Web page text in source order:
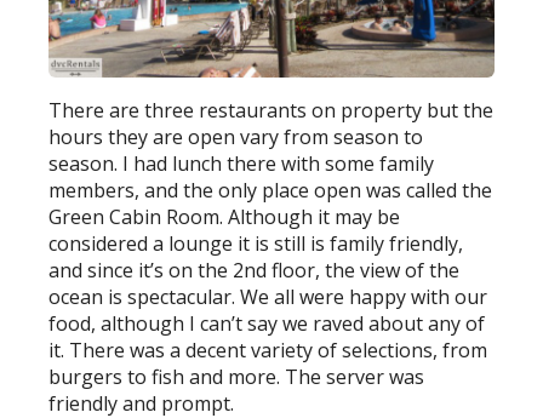
There are three restaurants on property but the
hours they are open vary from season to
season. I had lunch there with some family
members, and the only place open was called the
Green Cabin Room. Although it may be
considered a lounge it is still is family friendly,
and since it’s on the 2nd floor, the view of the
ocean is spectacular. We all were happy with our
food, although I can’t say we raved about any of
it. There was a decent variety of selections, from
burgers to fish and more. The server was
friendly and prompt.